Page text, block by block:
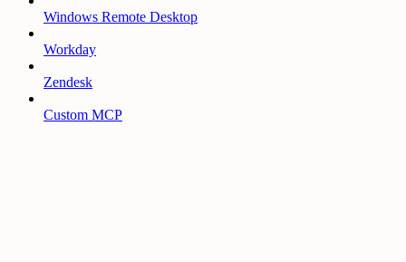
Windows Remote Desktop
Workday
Zendesk
Custom MCP